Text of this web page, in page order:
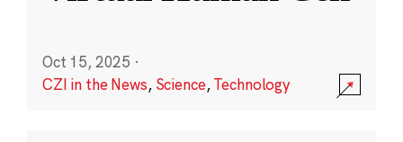
Oct 15, 2025 ·
CZI in the News, Science,Technology